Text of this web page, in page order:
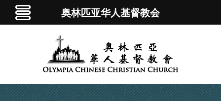
奥林匹亚华人基督教会